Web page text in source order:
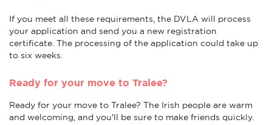
If you meet all these requirements, the DVLA will process
your application and send you a new registration
certificate. The processing of the application could take up
to six weeks.
Ready for your move to Tralee?
Ready for your move to Tralee? The Irish people are warm
and welcoming, and you'll be sure to make friends quickly.